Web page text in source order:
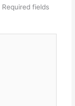
Required fields